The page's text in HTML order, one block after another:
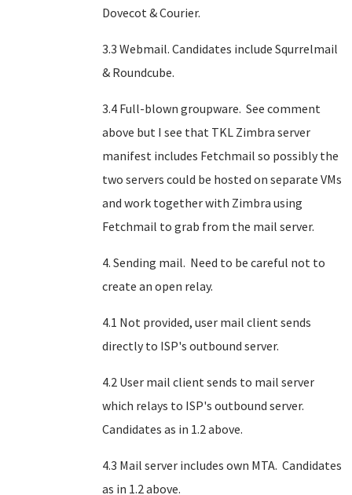
Dovecot & Courier.
3.3 Webmail. Candidates include Squrrelmail
& Roundcube.
3.4 Full-blown groupware. See comment
above but I see that TKL Zimbra server
manifest includes Fetchmail so possibly the
two servers could be hosted on separate VMs
and work together with Zimbra using
Fetchmail to grab from the mail server.
4. Sending mail. Need to be careful not to
create an open relay.
4.1 Not provided, user mail client sends
directly to ISP's outbound server.
4.2 User mail client sends to mail server
which relays to ISP's outbound server.
Candidates as in 1.2 above.
4.3 Mail server includes own MTA. Candidates
as in 1.2 above.